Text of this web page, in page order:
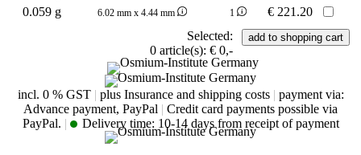
0.059 g
6.02 mm x 4.44 mm 1 € 221.20
Selected:
0 article(s): € 0,-
incl. 0 % GST | plus Insurance and shipping costs | payment via:
Advance payment, PayPal | Credit card payments possible via
PayPal. | Delivery time: 10-14 days from receipt of payment